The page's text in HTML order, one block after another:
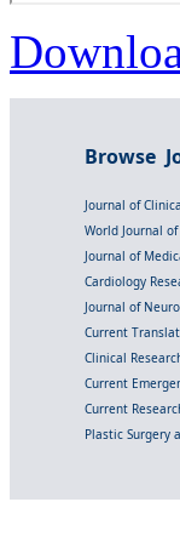
Browse
Journal of
World Journal
Journal of
Cardiology
Journal of
Current
Clinical
Current
Current
Plastic Surgery